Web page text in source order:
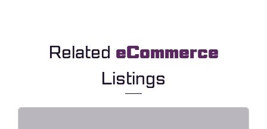
RelatedeCommerce
Listings